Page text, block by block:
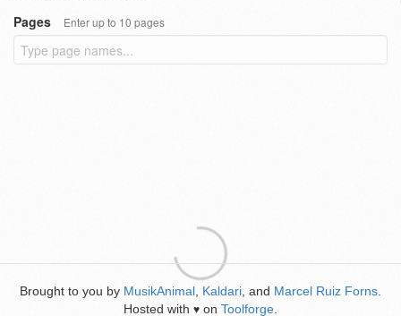
Pages
Enter up to 10 pages
Brought to you by MusikAnimal Kaldari , and Marcel Ruiz Forns
Hosted with ♥ on Toolforge